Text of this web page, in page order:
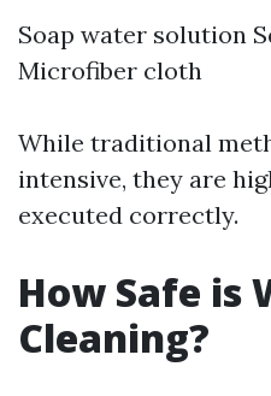
Soap water solution
Microfiber cloth
While traditional
intensive, they are
executed correctly.
How Safe is
Cleaning?